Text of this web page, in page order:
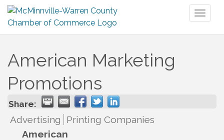
American Marketing
Promotions
Share:
Advertising
Printing Companies
American